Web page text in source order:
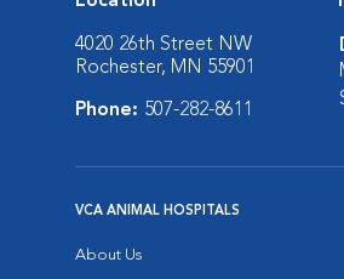
4020 26th Street NW
Rochester, MN 55901
Phone: 507-282-8611
VCA ANIMAL HOSPITALS
About Us